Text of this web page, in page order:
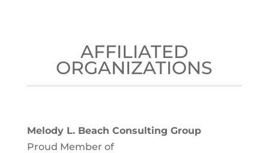
AFFILIATED
ORGANIZATIONS
Melody L. Beach Consulting Group
Proud Member of